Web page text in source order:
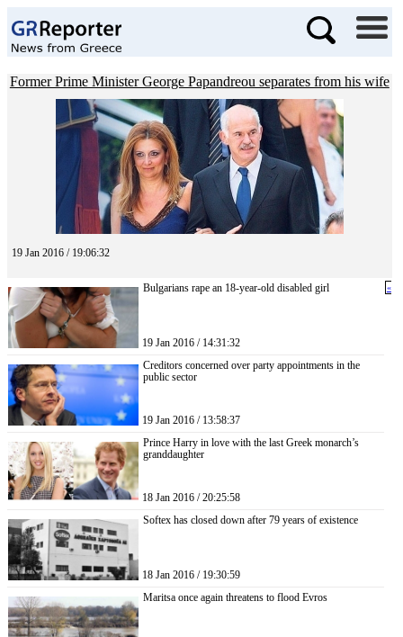
Former Prime Minister George Papandreou separates from his wife
19 Jan 2016 / 19:06:32
Bulgarians rape an 18-year-old disabled girl
19 Jan 2016 / 14:31:32
Creditors concerned over party appointments in the
public sector
19 Jan 2016 / 13:58:37
Prince Harry in love with the last Greek monarch’s
granddaughter
18 Jan 2016 / 20:25:58
Softex has closed down after 79 years of existence
18 Jan 2016 / 19:30:59
Maritsa once again threatens to flood Evros
«